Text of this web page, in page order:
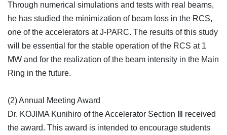
Through numerical simulations and tests with real beams,
he has studied the minimization of beam loss in the RCS,
one of the accelerators at J-PARC. The results of this study
will be essential for the stable operation of the RCS at 1
MW and for the realization of the beam intensity in the Main
Ring in the future.
(2) Annual Meeting Award
Dr. KOJIMA Kunihiro of the Accelerator Section Ⅲ received
the award. This award is intended to encourage students